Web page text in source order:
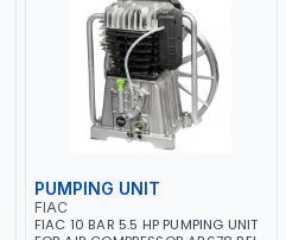
PUMPING UNIT
FIAC
FIAC 10 BAR 5.5 HP PUMPING UNIT